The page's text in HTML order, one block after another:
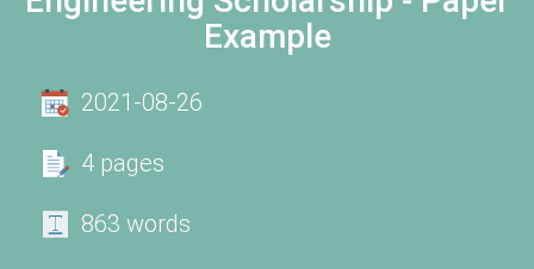
Example
2021-08-26
4 pages
863 words